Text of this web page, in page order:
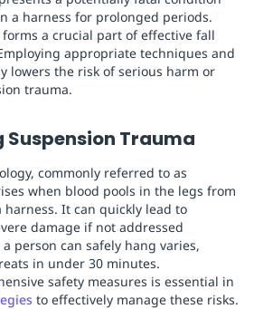
a harness for prolonged periods.
a crucial part of effective fall
appropriate techniques and
lowers the risk of serious harm or
trauma.
Trauma
commonly referred to as
when blood pools in the legs from
It can quickly lead to
damage if not addressed
person can safely hang varies,
in under 30 minutes.
safety measures is essential in
to effectively manage these risks.